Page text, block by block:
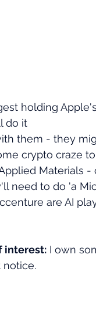
holding
do it
them - they
crypto craze
Materials -
need to do 'a
are AI
interest: I own
notice.